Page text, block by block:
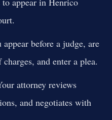
appear before a judge, are
and enter a plea.
attorney reviews
and negotiates with